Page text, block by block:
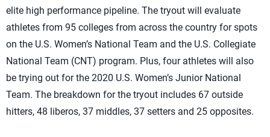
elite high performance pipeline. The tryout will evaluate
athletes from 95 colleges from across the country for spots
on the U.S. Women’s National Team and the U.S. Collegiate
National Team (CNT) program. Plus, four athletes will also
be trying out for the 2020 U.S. Women’s Junior National
Team. The breakdown for the tryout includes 67 outside
hitters, 48 liberos, 37 middles, 37 setters and 25 opposites.